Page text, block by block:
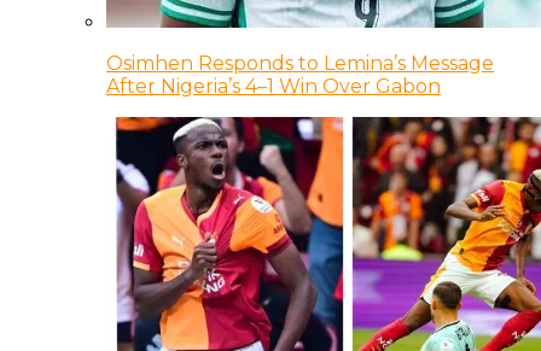
Osimhen Responds to Lemina’s Message
After Nigeria’s 4–1 Win Over Gabon